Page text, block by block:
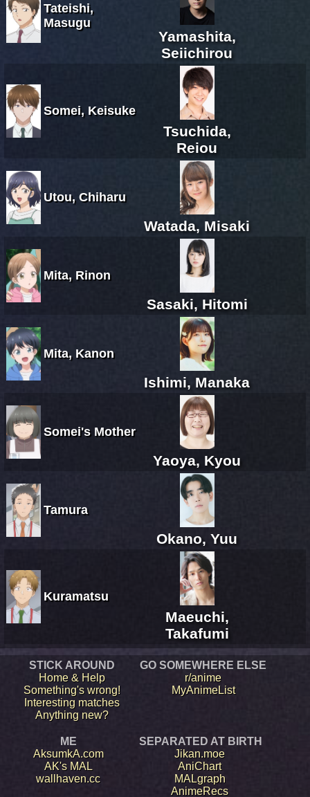
Tateishi,
Masugu
Yamashita,
Seiichirou
Somei, Keisuke
Tsuchida,
Reiou
Utou, Chiharu
Watada, Misaki
Mita, Rinon
Sasaki, Hitomi
Mita, Kanon
Ishimi, Manaka
Somei's Mother
Yaoya, Kyou
Tamura
Okano, Yuu
Kuramatsu
Maeuchi,
Takafumi
STICK AROUND
Home & Help
Something's wrong!
Interesting matches
Anything new?
GO SOMEWHERE ELSE
r/anime
MyAnimeList
ME
AksumkA.com
AK's MAL
wallhaven.cc
SEPARATED AT BIRTH
Jikan.moe
AniChart
MALgraph
AnimeRecs